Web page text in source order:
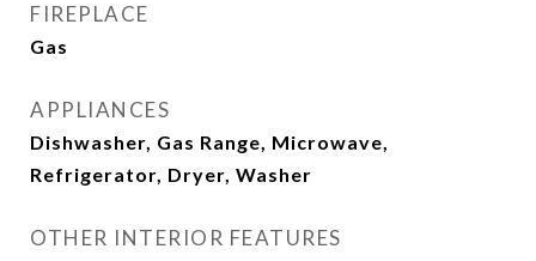
FIREPLACE
Gas
APPLIANCES
Dishwasher, Gas Range, Microwave,
Refrigerator, Dryer, Washer
OTHER INTERIOR FEATURES